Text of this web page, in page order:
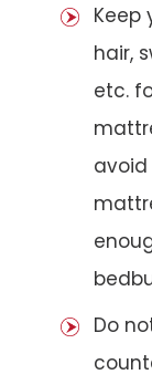
Keep
hair,
etc.
Do